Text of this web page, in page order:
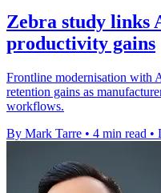
Zebra study links
productivity gains
Frontline modernisation with
retention gains as
workflows.
By Mark Tarre • 4 min read •